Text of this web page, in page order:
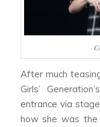
After much
Girls’
entrance via
how she was the